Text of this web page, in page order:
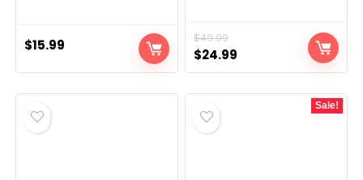
$15.99 $49.99
Original
price
was:
$49.99.
$24.99
price
is:
Sale!